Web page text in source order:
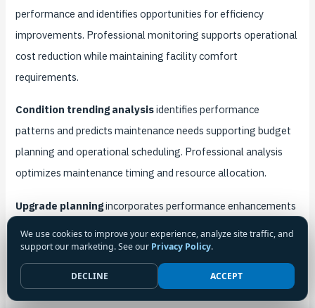
performance and identifies opportunities for efficiency
improvements. Professional monitoring supports operational
cost reduction while maintaining facility comfort
requirements.
Condition trending analysisidentifies performance
patterns and predicts maintenance needs supporting budget
planning and operational scheduling. Professional analysis
optimizes maintenance timing and resource allocation.
Upgrade planningincorporates performance enhancements
and technology improvements into routine maintenance
cycles. Strategic planning maximizes maintenance
investments while improving system capabilities.
We use cookies to improve your experience, analyze site traffic, and
support our marketing. See our Privacy Policy.
DECLINE ACCEPT